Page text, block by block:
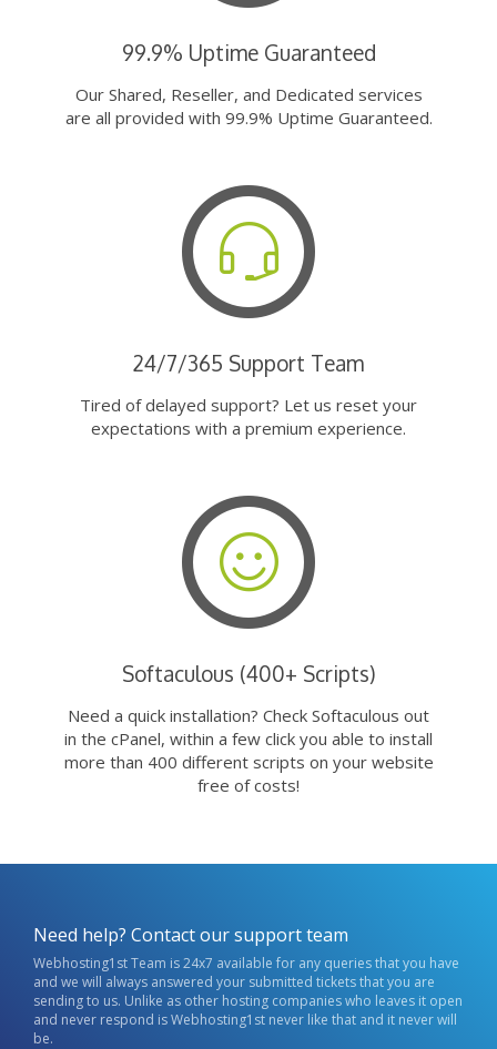
99.9% Uptime Guaranteed
Our Shared, Reseller, and Dedicated services
are all provided with 99.9% Uptime Guaranteed.
24/7/365 Support Team
Tired of delayed support? Let us reset your
expectations with a premium experience.
Softaculous (400+ Scripts)
Need a quick installation? Check Softaculous out
in the cPanel, within a few click you able to install
more than 400 different scripts on your website
free of costs!
Need help? Contact our support team
Webhosting1st Team is 24x7 available for any queries that you have
and we will always answered your submitted tickets that you are
sending to us. Unlike as other hosting companies who leaves it open
and never respond is Webhosting1st never like that and it never will
be.